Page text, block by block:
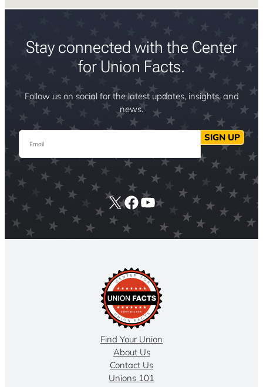
Stay connected with the Center
for Union Facts.
Follow us on social for the latest updates, insights, and
news.
Email SIGN UP
X Facebook
YouTube
Find Your Union
About Us
Contact Us
Unions 101